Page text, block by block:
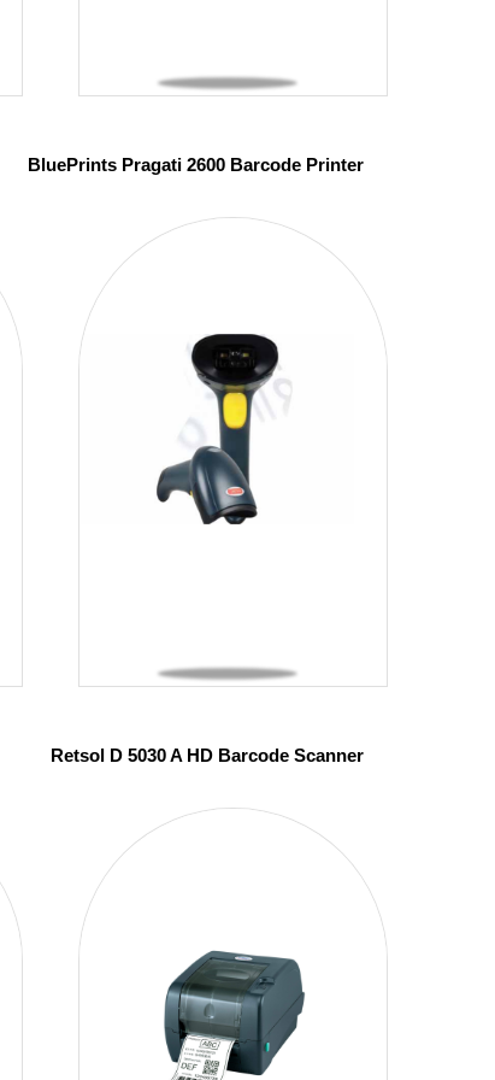
BluePrints Pragati 2600 Barcode Printer
Retsol D 5030 A HD Barcode Scanner